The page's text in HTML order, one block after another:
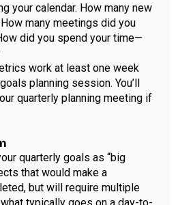
your calendar. How many new
many meetings did you
did you spend your time—
work at least one week
planning session. You’ll
quarterly planning meeting if
quarterly goals as “big
that would make a
but will require multiple